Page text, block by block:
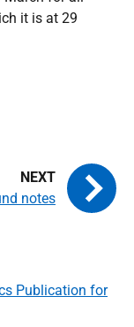
it is at 29
Publication for
notes